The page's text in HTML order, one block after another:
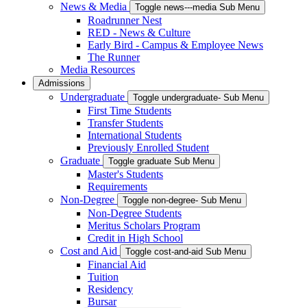
News & Media
Toggle news---media Sub Menu
Roadrunner Nest
RED - News & Culture
Early Bird - Campus & Employee News
The Runner
Media Resources
Admissions
Undergraduate Toggle undergraduate- Sub Menu
First Time Students
Transfer Students
International Students
Previously Enrolled Student
Graduate
Toggle graduate Sub Menu
Master's Students
Requirements
Non-Degree
Toggle non-degree- Sub Menu
Non-Degree Students
Meritus Scholars Program
Credit in High School
Cost and Aid
Toggle cost-and-aid Sub Menu
Financial Aid
Tuition
Residency
Bursar